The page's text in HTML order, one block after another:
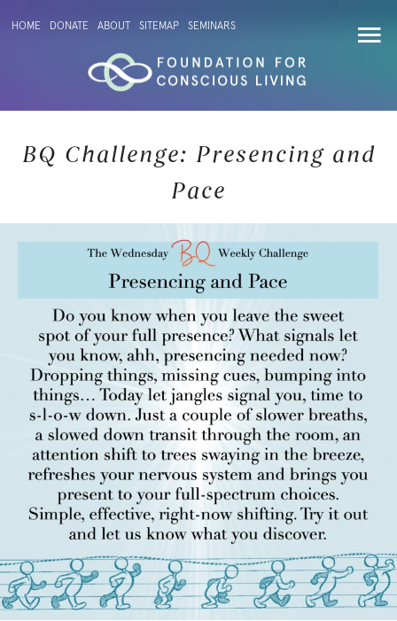
HOME DONATE ABOUT SITEMAP SEMINARS
BQ Challenge: Presencing and
Pace